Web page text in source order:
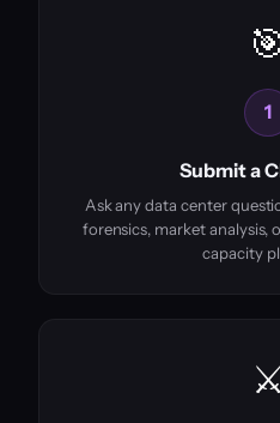
1
Submit a
Ask any data center
forensics, market analysis,
capacity
⚔️